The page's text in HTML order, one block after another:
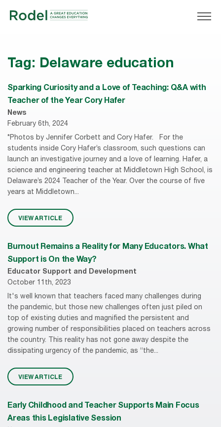
Tag: Delaware education
Sparking Curiosity and a Love of Teaching: Q&A with
Teacher of the Year Cory Hafer
News
February 6th, 2024
*Photos by Jennifer Corbett and Cory Hafer. For the
students inside Cory Hafer’s classroom, such questions can
launch an investigative journey and a love of learning. Hafer, a
science and engineering teacher at Middletown High School, is
Delaware’s 2024 Teacher of the Year. Over the course of five
years at Middletown...
VIEW ARTICLE
Burnout Remains a Reality for Many Educators. What
Support is On the Way?
Educator Support and Development
October 11th, 2023
It's well known that teachers faced many challenges during
the pandemic, but those new challenges often just piled on
top of existing duties and magnified the persistent and
growing number of responsibilities placed on teachers across
the country. This reality has not gone away despite the
dissipating urgency of the pandemic, as “the...
VIEW ARTICLE
Early Childhood and Teacher Supports Main Focus
Areas this Legislative Session